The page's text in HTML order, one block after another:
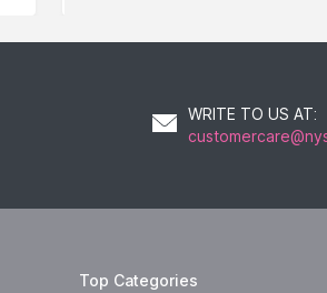
WRITE TO US AT:
Top Categories